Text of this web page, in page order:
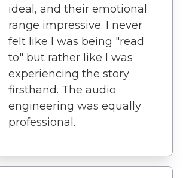
ideal, and their emotional
range impressive. I never
felt like I was being "read
to" but rather like I was
experiencing the story
firsthand. The audio
engineering was equally
professional.